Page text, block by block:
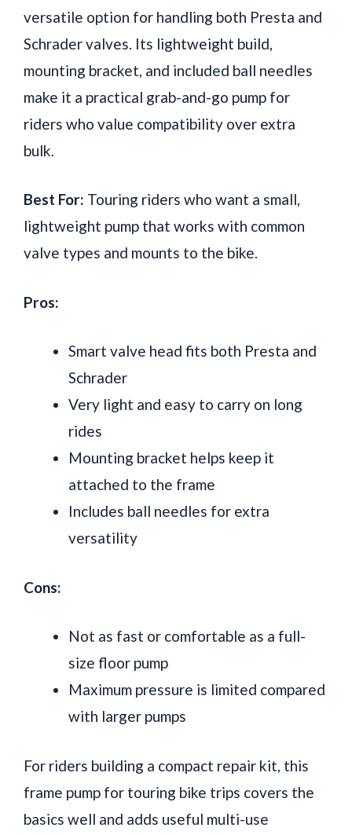
versatile option for handling both Presta and
Schrader valves. Its lightweight build,
mounting bracket, and included ball needles
make it a practical grab-and-go pump for
riders who value compatibility over extra
bulk.
Best For: Touring riders who want a small,
lightweight pump that works with common
valve types and mounts to the bike.
Pros:
Smart valve head fits both Presta and
Schrader
Very light and easy to carry on long
rides
Mounting bracket helps keep it
attached to the frame
Includes ball needles for extra
versatility
Cons:
Not as fast or comfortable as a full-
size floor pump
Maximum pressure is limited compared
with larger pumps
For riders building a compact repair kit, this
frame pump for touring bike trips covers the
basics well and adds useful multi-use